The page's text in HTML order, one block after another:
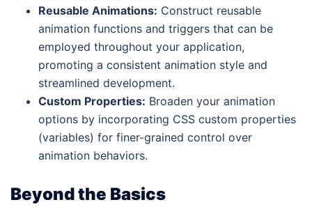
Reusable Animations: Construct reusable
animation functions and triggers that can be
employed throughout your application,
promoting a consistent animation style and
streamlined development.
Custom Properties: Broaden your animation
options by incorporating CSS custom properties
(variables) for finer-grained control over
animation behaviors.
Beyond the Basics